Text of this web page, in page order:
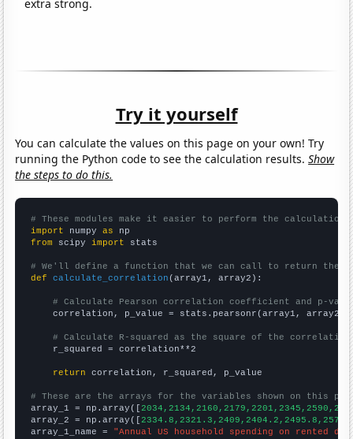
extra strong.
Try it yourself
You can calculate the values on this page on your own! Try
running the Python code to see the calculation results.Show
the steps to do this.
# These modules make it easier to perform the calculation
import numpy as
from scipy import stats
# We'll define a function that we can call to return the
def
calculate_correlation (array1, array2):
# Calculate Pearson correlation coefficient and p-
    correlation, p_value = stats.pearsonr(array1, array2)
# Calculate R-squared as the square of the
    r_squared = correlation**2
return correlation, r_squared, p_value
# These are the arrays for the variables shown on this
array_1 = np.array([
array_2 = np.array([
array_1_name = "Annual US household spending on rented